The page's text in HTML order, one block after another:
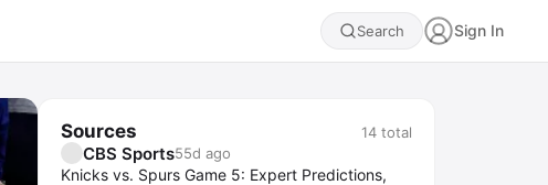
Search Sign In
Sources 14 total
CBS Sports55d ago
Knicks vs. Spurs Game 5: Expert Predictions,